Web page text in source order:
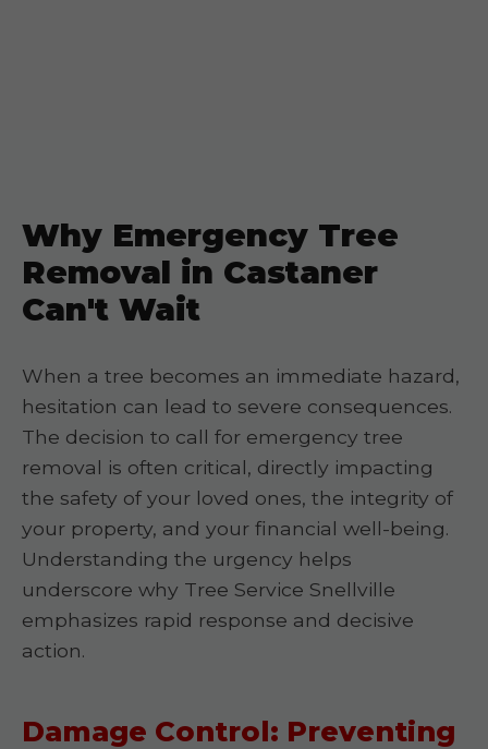
Why Emergency Tree
Removal in Castaner
Can't Wait
When a tree becomes an immediate hazard,
hesitation can lead to severe consequences.
The decision to call for emergency tree
removal is often critical, directly impacting
the safety of your loved ones, the integrity of
your property, and your financial well-being.
Understanding the urgency helps
underscore why Tree Service Snellville
emphasizes rapid response and decisive
action.
Damage Control: Preventing